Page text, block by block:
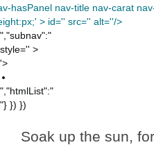
hasPanel nav-title nav-carat
> id='' src='' alt=''/>
","subnav":"
style='' >
'>
","htmlList":"
"} }) })
Soak up the sun,